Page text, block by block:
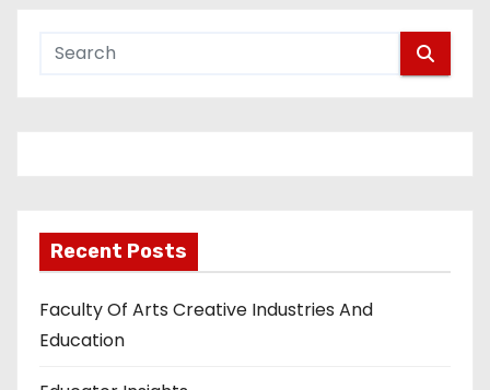
Recent Posts
Faculty Of Arts Creative Industries And
Education